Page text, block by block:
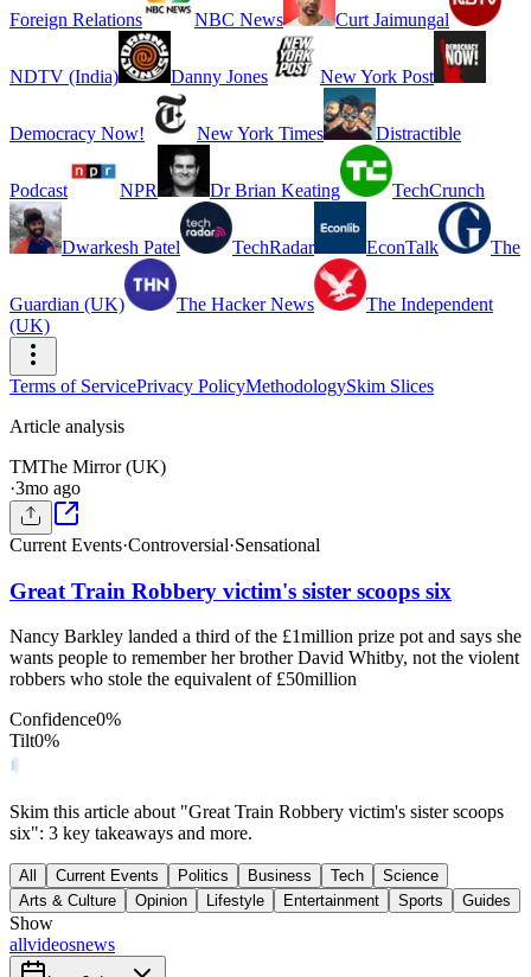
Foreign Relations NBC News Curt Jaimungal
NDTV (India) Danny Jones New York Post
Democracy Now! New York Times Distractible
Podcast NPR Dr Brian Keating TechCrunch
Dwarkesh Patel TechRadar EconTalk The
Guardian (UK) The Hacker News
The Independent
(UK)
Terms of ServicePrivacy PolicyMethodologySkim Slices
Article analysis
TMThe Mirror (UK)
·3mo ago
Current Events·Controversial·Sensational
Great Train Robbery victim's sister scoops six
Nancy Barkley landed a third of the £1million prize pot and says she
wants people to remember her brother David Whitby, not the violent
robbers who stole the equivalent of £50million
Confidence0%
Tilt0%
Skim this article about "Great Train Robbery victim's sister scoops
six": 3 key takeaways and more.
All Current Events Politics Business Tech
Science
Arts & Culture
Opinion Lifestyle Entertainment Sports Guides
Show
allvideosnews